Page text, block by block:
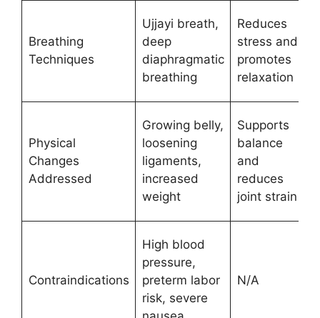
Breathing
Techniques
Ujjayi breath,
deep
diaphragmatic
breathing
Reduces
stress and
promotes
relaxation
Physical
Changes
Addressed
Growing belly,
loosening
ligaments,
increased
weight
Supports
balance
and
reduces
joint strain
Contraindications
High blood
pressure,
preterm labor
risk, severe
N/A